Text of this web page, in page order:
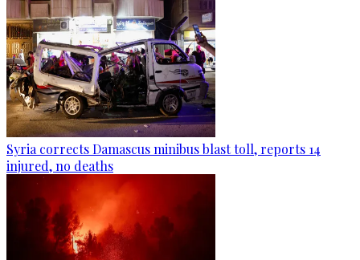
Syria corrects Damascus minibus blast toll, reports 14
injured, no deaths